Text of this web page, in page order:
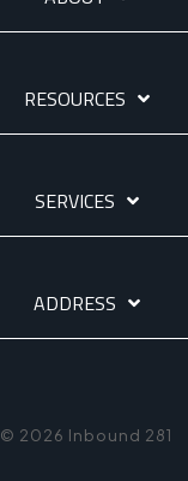
RESOURCES
SERVICES
ADDRESS
© 2026 Inbound 281